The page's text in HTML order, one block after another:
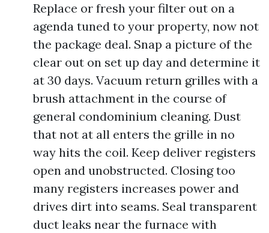
Replace or fresh your filter out on a
agenda tuned to your property, now not
the package deal. Snap a picture of the
clear out on set up day and determine it
at 30 days. Vacuum return grilles with a
brush attachment in the course of
general condominium cleaning. Dust
that not at all enters the grille in no
way hits the coil. Keep deliver registers
open and unobstructed. Closing too
many registers increases power and
drives dirt into seams. Seal transparent
duct leaks near the furnace with